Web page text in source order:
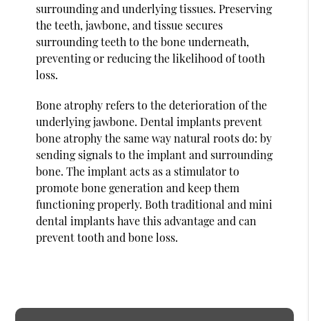
surrounding and underlying tissues. Preserving
the teeth, jawbone, and tissue secures
surrounding teeth to the bone underneath,
preventing or reducing the likelihood of tooth
loss.
Bone atrophy refers to the deterioration of the
underlying jawbone. Dental implants prevent
bone atrophy the same way natural roots do: by
sending signals to the implant and surrounding
bone. The implant acts as a stimulator to
promote bone generation and keep them
functioning properly. Both traditional and mini
dental implants have this advantage and can
prevent tooth and bone loss.